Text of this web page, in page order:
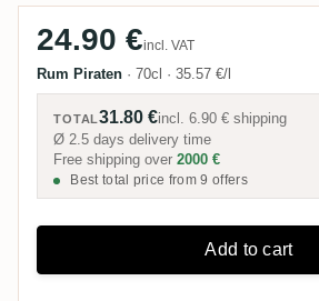
24.90 €incl. VAT
Rum Piraten · 70cl · 35.57 €/l
TOTAL31.80 €incl.6.90 € shipping
Ø 2.5 days delivery time
Free shipping over 2000 €
Best total price from 9 offers
Add to cart